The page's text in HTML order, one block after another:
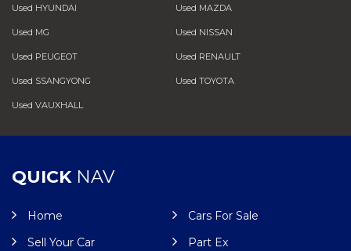
Used HYUNDAI Used MAZDA
Used MG Used NISSAN
Used PEUGEOT Used RENAULT
Used SSANGYONG Used TOYOTA
Used VAUXHALL
QUICKNAV
Home
Cars For Sale
Sell Your Car
Part Ex